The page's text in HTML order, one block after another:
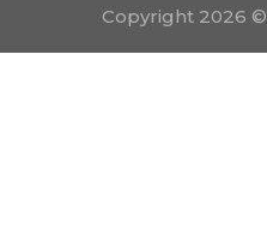
Copyright 2026 ©